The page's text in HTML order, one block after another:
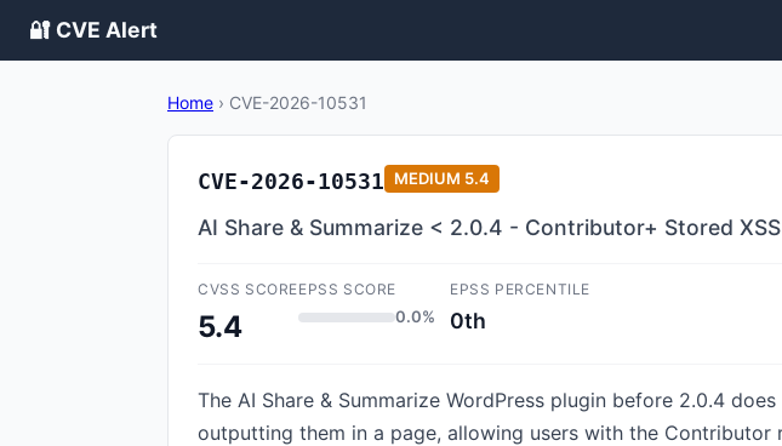
🔐 CVE Alert
Home › CVE-2026-10531
CVE-2026-10531 MEDIUM 5.4
AI Share & Summarize < 2.0.4 - Contributor+ Stored
CVSS SCORE
5.4
EPSS SCORE
0.0%
EPSS PERCENTILE
0th
The AI Share & Summarize WordPress plugin before 2.0.4
outputting them in a page, allowing users with the